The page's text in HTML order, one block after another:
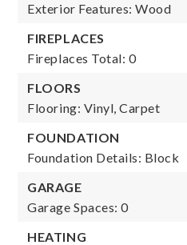
Exterior Features: Wood
FIREPLACES
Fireplaces Total: 0
FLOORS
Flooring: Vinyl, Carpet
FOUNDATION
Foundation Details: Block
GARAGE
Garage Spaces: 0
HEATING